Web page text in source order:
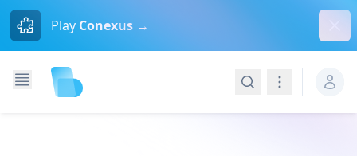
Play Conexus →
SearchNavigation